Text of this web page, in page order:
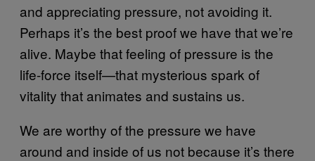
and appreciating pressure, not avoiding it.
Perhaps it’s the best proof we have that we’re
alive. Maybe that feeling of pressure is the
life-force itself—that mysterious spark of
vitality that animates and sustains us.
We are worthy of the pressure we have
around and inside of us not because it’s there